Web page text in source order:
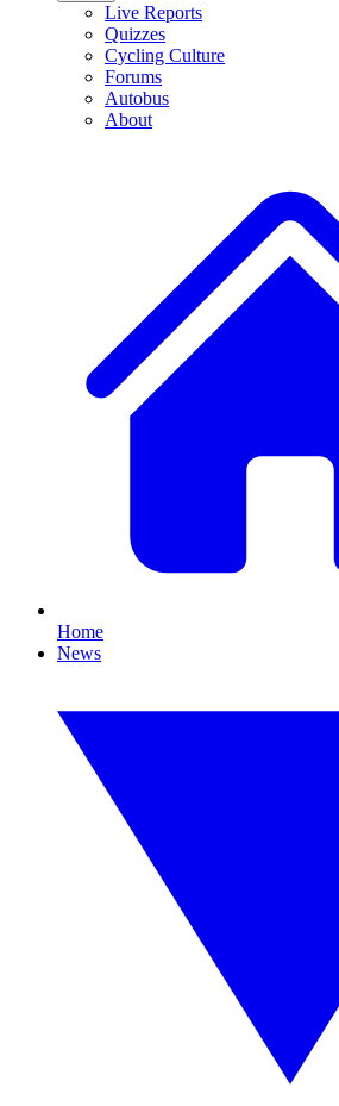
Live Reports
Quizzes
Cycling Culture
Forums
Autobus
About
Home
News